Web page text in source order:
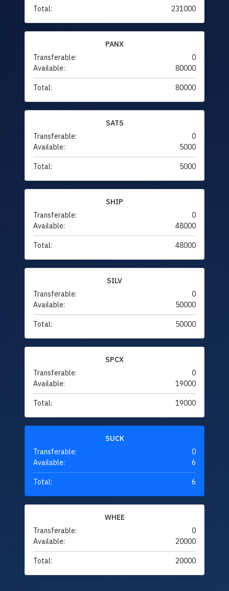
Total: 231000
PANX
Transferable:
0
Available:
80000
Total: 80000
SATS
Transferable:
0
Available:
5000
Total: 5000
SHIP
Transferable:
0
Available:
48000
Total: 48000
SILV
Transferable:
0
Available:
50000
Total: 50000
SPCX
Transferable:
0
Available:
19000
Total: 19000
SUCK
Transferable:
0
Available:
6
Total: 6
WHEE
Transferable:
0
Available:
20000
Total: 20000